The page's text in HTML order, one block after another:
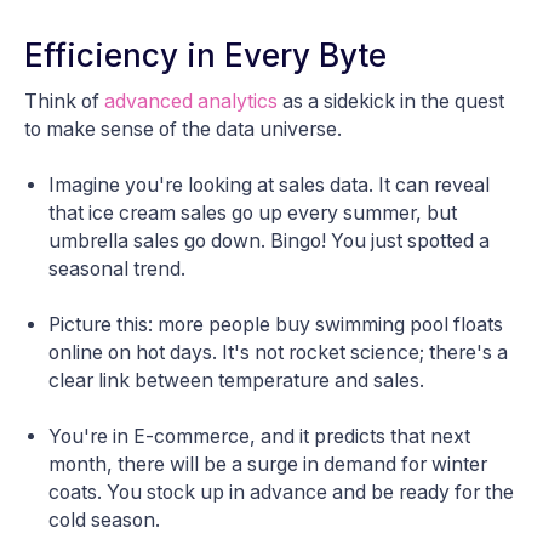
Efficiency in Every Byte
Think of advanced analytics as a sidekick in the quest
to make sense of the data universe.
Imagine you're looking at sales data. It can reveal
that ice cream sales go up every summer, but
umbrella sales go down. Bingo! You just spotted a
seasonal trend.
Picture this: more people buy swimming pool floats
online on hot days. It's not rocket science; there's a
clear link between temperature and sales.
You're in E-commerce, and it predicts that next
month, there will be a surge in demand for winter
coats. You stock up in advance and be ready for the
cold season.